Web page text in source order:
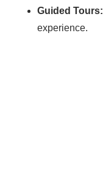
Guided Tours:
experience.